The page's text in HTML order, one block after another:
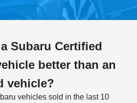
Subaru Certified
better than an
vehicle?
vehicles sold in the last 10